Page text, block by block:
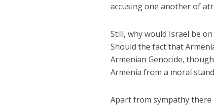
accusing one another of
Still, why would Israel be
Should the fact that
Armenian Genocide,
Armenia from a moral
Apart from sympathy there